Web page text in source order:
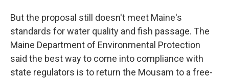
But the proposal still doesn't meet Maine's
standards for water quality and fish passage. The
Maine Department of Environmental Protection
said the best way to come into compliance with
state regulators is to return the Mousam to a free-